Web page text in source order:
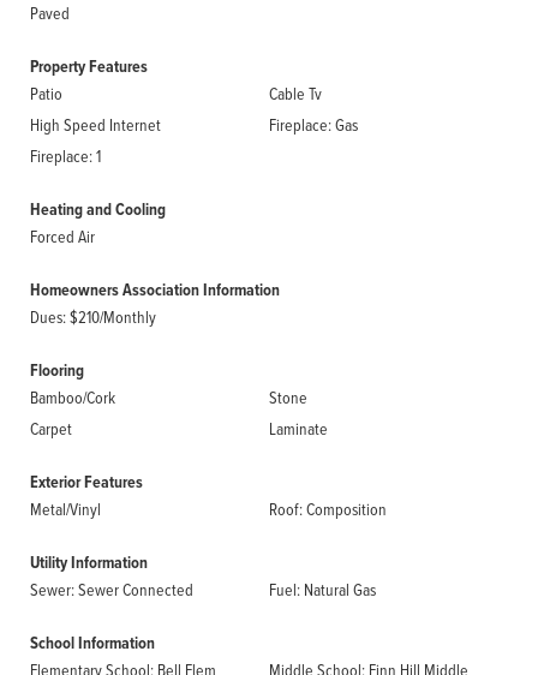
Paved
Property Features
Patio
Cable Tv
High Speed Internet
Fireplace: Gas
Fireplace: 1
Heating and Cooling
Forced Air
Homeowners Association Information
Dues: $210/Monthly
Flooring
Bamboo/Cork
Stone
Carpet
Laminate
Exterior Features
Metal/Vinyl Roof: Composition
Utility Information
Sewer: Sewer Connected Fuel: Natural Gas
School Information
Elementary School: Bell Elem Middle School: Finn Hill Middle